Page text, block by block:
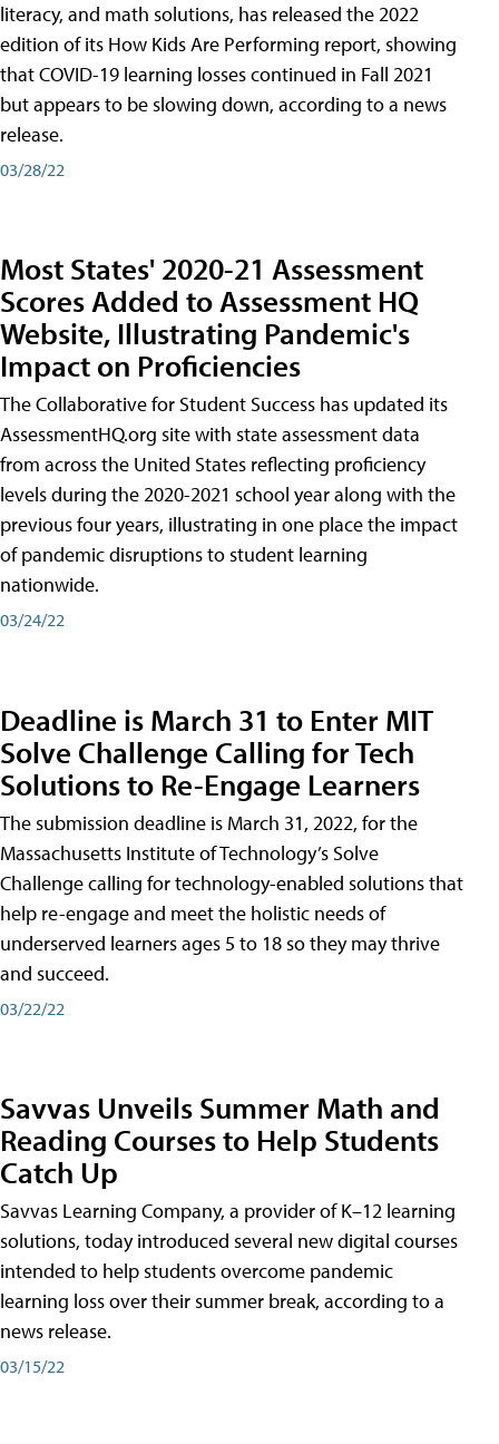
literacy, and math solutions, has released the 2022
edition of its How Kids Are Performing report, showing
that COVID-19 learning losses continued in Fall 2021
but appears to be slowing down, according to a news
release.
03/28/22
Most States' 2020-21 Assessment
Scores Added to Assessment HQ
Website, Illustrating Pandemic's
Impact on Proficiencies
The Collaborative for Student Success has updated its
AssessmentHQ.org site with state assessment data
from across the United States reflecting proficiency
levels during the 2020-2021 school year along with the
previous four years, illustrating in one place the impact
of pandemic disruptions to student learning
nationwide.
03/24/22
Deadline is March 31 to Enter MIT
Solve Challenge Calling for Tech
Solutions to Re-Engage Learners
The submission deadline is March 31, 2022, for the
Massachusetts Institute of Technology’s Solve
Challenge calling for technology-enabled solutions that
help re-engage and meet the holistic needs of
underserved learners ages 5 to 18 so they may thrive
and succeed.
03/22/22
Savvas Unveils Summer Math and
Reading Courses to Help Students
Catch Up
Savvas Learning Company, a provider of K–12 learning
solutions, today introduced several new digital courses
intended to help students overcome pandemic
learning loss over their summer break, according to a
news release.
03/15/22